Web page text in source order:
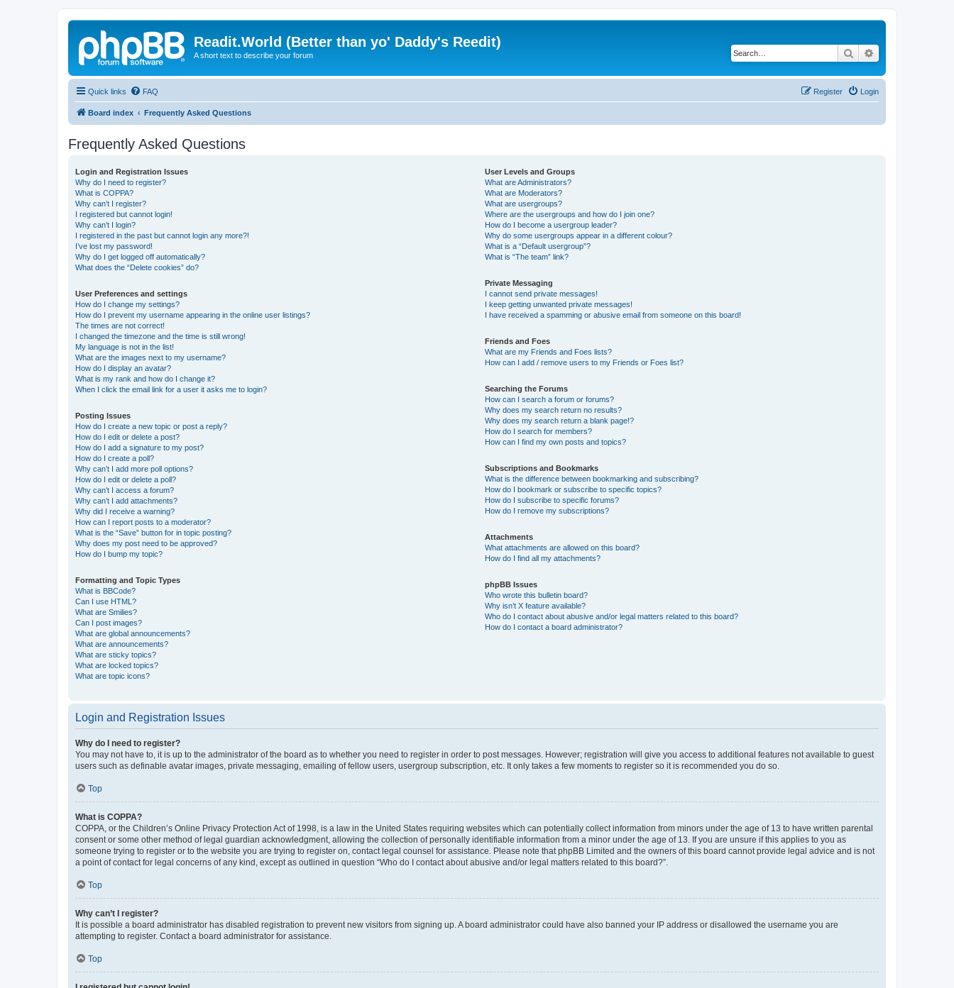
Readit.World (Better than yo' Daddy's Reedit)
A short text to describe your forum Search
Quick links FAQ Login
Register
Board index Frequently Asked Questions
Frequently Asked Questions
Login and Registration Issues
Why do I need to register?
What is COPPA?
Why can’t I register?
I registered but cannot login!
Why can’t I login?
I registered in the past but cannot login any more?!
I’ve lost my password!
Why do I get logged off automatically?
What does the “Delete cookies” do?
User Preferences and settings
How do I change my settings?
How do I prevent my username appearing in the online user listings?
The times are not correct!
I changed the timezone and the time is still wrong!
My language is not in the list!
What are the images next to my username?
How do I display an avatar?
What is my rank and how do I change it?
When I click the email link for a user it asks me to login?
Posting Issues
How do I create a new topic or post a reply?
How do I edit or delete a post?
How do I add a signature to my post?
How do I create a poll?
Why can’t I add more poll options?
How do I edit or delete a poll?
Why can’t I access a forum?
Why can’t I add attachments?
Why did I receive a warning?
How can I report posts to a moderator?
What is the “Save” button for in topic posting?
Why does my post need to be approved?
How do I bump my topic?
Formatting and Topic Types
What is BBCode?
Can I use HTML?
What are Smilies?
Can I post images?
What are global announcements?
What are announcements?
What are sticky topics?
What are locked topics?
What are topic icons?
User Levels and Groups
What are Administrators?
What are Moderators?
What are usergroups?
Where are the usergroups and how do I join one?
How do I become a usergroup leader?
Why do some usergroups appear in a different colour?
What is a “Default usergroup”?
What is “The team” link?
Private Messaging
I cannot send private messages!
I keep getting unwanted private messages!
I have received a spamming or abusive email from someone on this board!
Friends and Foes
What are my Friends and Foes lists?
How can I add / remove users to my Friends or Foes list?
Searching the Forums
How can I search a forum or forums?
Why does my search return no results?
Why does my search return a blank page!?
How do I search for members?
How can I find my own posts and topics?
Subscriptions and Bookmarks
What is the difference between bookmarking and subscribing?
How do I bookmark or subscribe to specific topics?
How do I subscribe to specific forums?
How do I remove my subscriptions?
Attachments
What attachments are allowed on this board?
How do I find all my attachments?
phpBB Issues
Who wrote this bulletin board?
Why isn’t X feature available?
Who do I contact about abusive and/or legal matters related to this board?
How do I contact a board administrator?
Login and Registration Issues
Why do I need to register?
You may not have to, it is up to the administrator of the board as to whether you need to register in order to post messages. However; registration will give you access to additional features not available to guest
users such as definable avatar images, private messaging, emailing of fellow users, usergroup subscription, etc. It only takes a few moments to register so it is recommended you do so.
Top
What is COPPA?
COPPA, or the Children’s Online Privacy Protection Act of 1998, is a law in the United States requiring websites which can potentially collect information from minors under the age of 13 to have written parental
consent or some other method of legal guardian acknowledgment, allowing the collection of personally identifiable information from a minor under the age of 13. If you are unsure if this applies to you as
someone trying to register or to the website you are trying to register on, contact legal counsel for assistance. Please note that phpBB Limited and the owners of this board cannot provide legal advice and is not
a point of contact for legal concerns of any kind, except as outlined in question “Who do I contact about abusive and/or legal matters related to this board?”.
Top
Why can’t I register?
It is possible a board administrator has disabled registration to prevent new visitors from signing up. A board administrator could have also banned your IP address or disallowed the username you are
attempting to register. Contact a board administrator for assistance.
Top